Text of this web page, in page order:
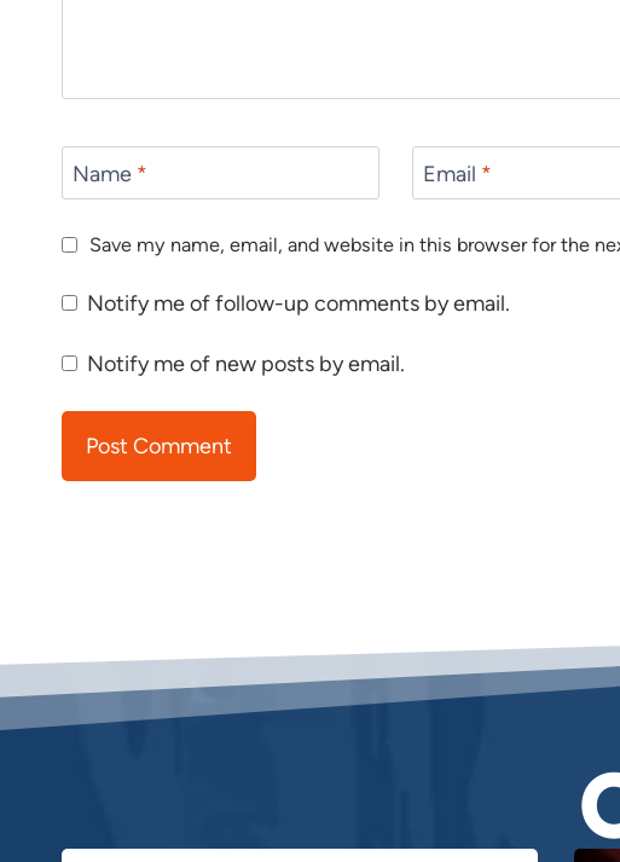
Name * Email *
Save my name, email, and website in this browser for the
Notify me of follow-up comments by email.
Notify me of new posts by email.